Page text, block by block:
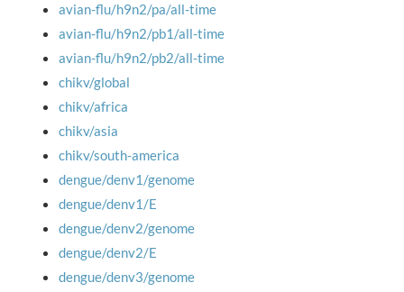
avian-flu/h9n2/pa/all-time
avian-flu/h9n2/pb1/all-time
avian-flu/h9n2/pb2/all-time
chikv/global
chikv/africa
chikv/asia
chikv/south-america
dengue/denv1/genome
dengue/denv1/E
dengue/denv2/genome
dengue/denv2/E
dengue/denv3/genome